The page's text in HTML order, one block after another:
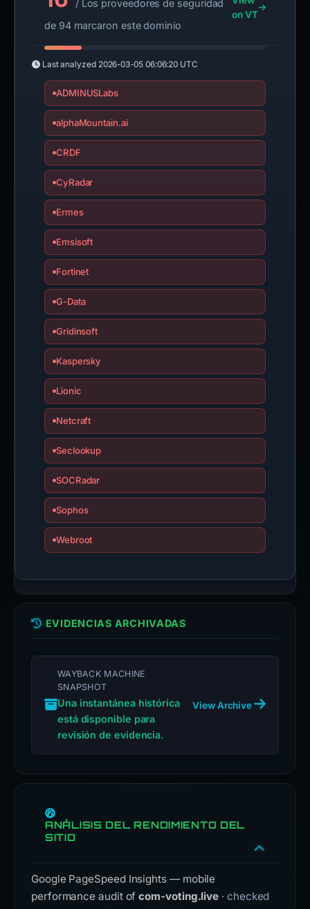
/ Los proveedores de seguridad
de 94 marcaron este dominio
on VT
Last analyzed 2026-03-05 06:06:20 UTC
ADMINUSLabs
alphaMountain.ai
CRDF
CyRadar
Ermes
Emsisoft
Fortinet
G-Data
Gridinsoft
Kaspersky
Lionic
Netcraft
Seclookup
SOCRadar
Sophos
Webroot
EVIDENCIAS ARCHIVADAS
WAYBACK MACHINE
SNAPSHOT
Una instantánea histórica
está disponible para
revisión de evidencia.
View Archive
ANÁLISIS DEL RENDIMIENTO DEL
SITIO
Google PageSpeed Insights — mobile
performance audit ofcom-voting.live · checked